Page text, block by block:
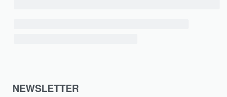
NEWSLETTER